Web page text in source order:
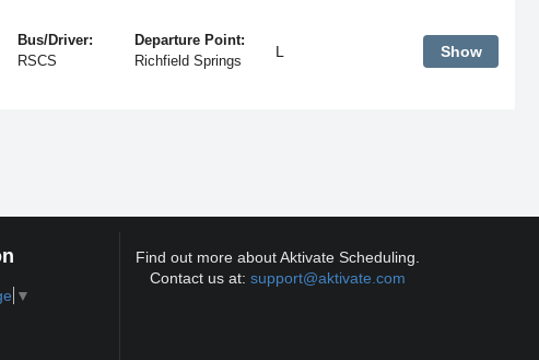
Bus/Driver:
RSCS
Departure Point:
Richfield Springs
L Show
▼
Find out more about Aktivate Scheduling.
Contact us at:support@aktivate.com